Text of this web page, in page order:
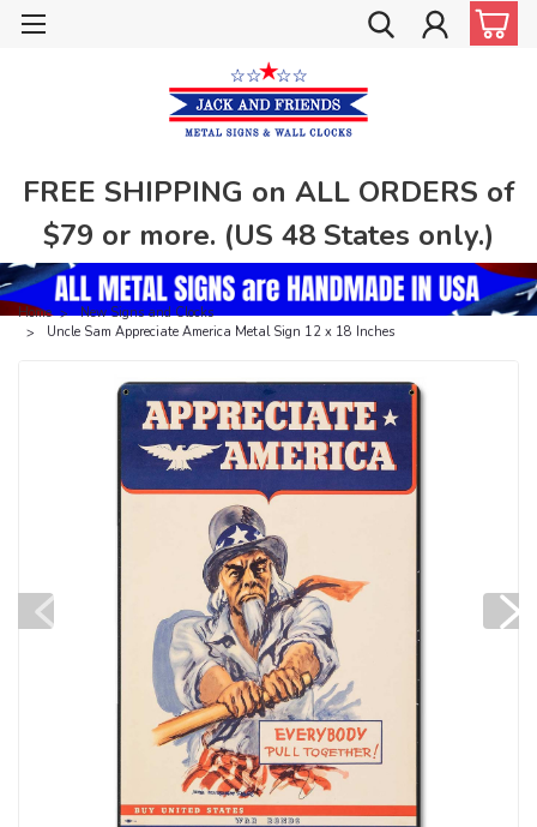
FREE SHIPPING on ALL ORDERS of
$79 or more. (US 48 States only.)
Home
New Signs and Clocks
Uncle Sam Appreciate America Metal Sign 12 x 18 Inches